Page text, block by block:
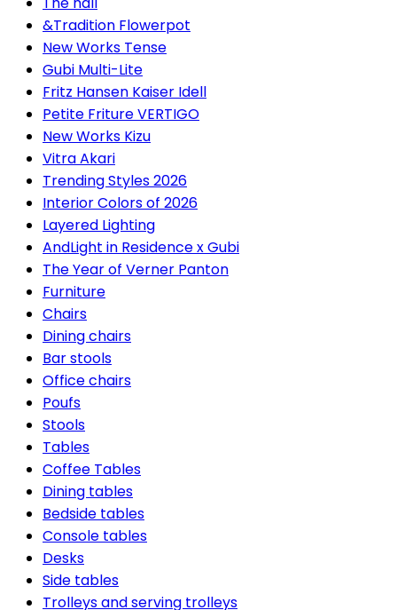
&Tradition Flowerpot
New Works Tense
Gubi Multi-Lite
Fritz Hansen Kaiser Idell
Petite Friture VERTIGO
New Works Kizu
Vitra Akari
Trending Styles 2026
Interior Colors of 2026
Layered Lighting
AndLight in Residence x Gubi
The Year of Verner Panton
Furniture
Chairs
Dining chairs
Bar stools
Office chairs
Poufs
Stools
Tables
Coffee Tables
Dining tables
Bedside tables
Console tables
Desks
Side tables
Trolleys and serving trolleys